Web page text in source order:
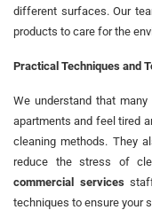
different surfaces. Our
products to care for the
Practical Techniques and
We understand that
apartments and feel tired
cleaning methods. They
reduce the stress of
commercial servicesstaff
techniques to ensure your